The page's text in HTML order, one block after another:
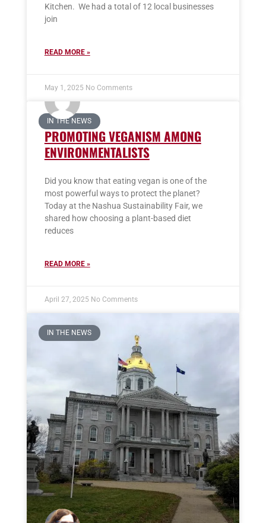
Kitchen. We had a total of 12 local businesses
join
READ MORE »
May 1, 2025 No Comments
IN THE NEWS
PROMOTING VEGANISM AMONG
ENVIRONMENTALISTS
Did you know that eating vegan is one of the
most powerful ways to protect the planet?
Today at the Nashua Sustainability Fair, we
shared how choosing a plant-based diet
reduces
READ MORE »
April 27, 2025 No Comments
IN THE NEWS